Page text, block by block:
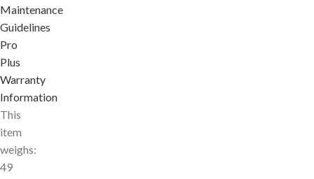
Maintenance
Guidelines
Pro
Plus
Warranty
Information
This
item
weighs:
49